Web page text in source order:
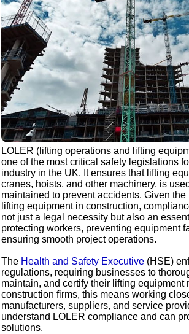
LOLER (lifting operations and lifting
one of the most critical safety legislations
industry in the UK. It ensures that lifting
cranes, hoists, and other machinery, is
maintained to prevent accidents. Given
lifting equipment in construction,
not just a legal necessity but also an
protecting workers, preventing equipment
ensuring smooth project operations.
The Health and Safety Executive (HSE)
regulations, requiring businesses to
maintain, and certify their lifting equipment
construction firms, this means working
manufacturers, suppliers, and service
understand LOLER compliance and can
solutions.